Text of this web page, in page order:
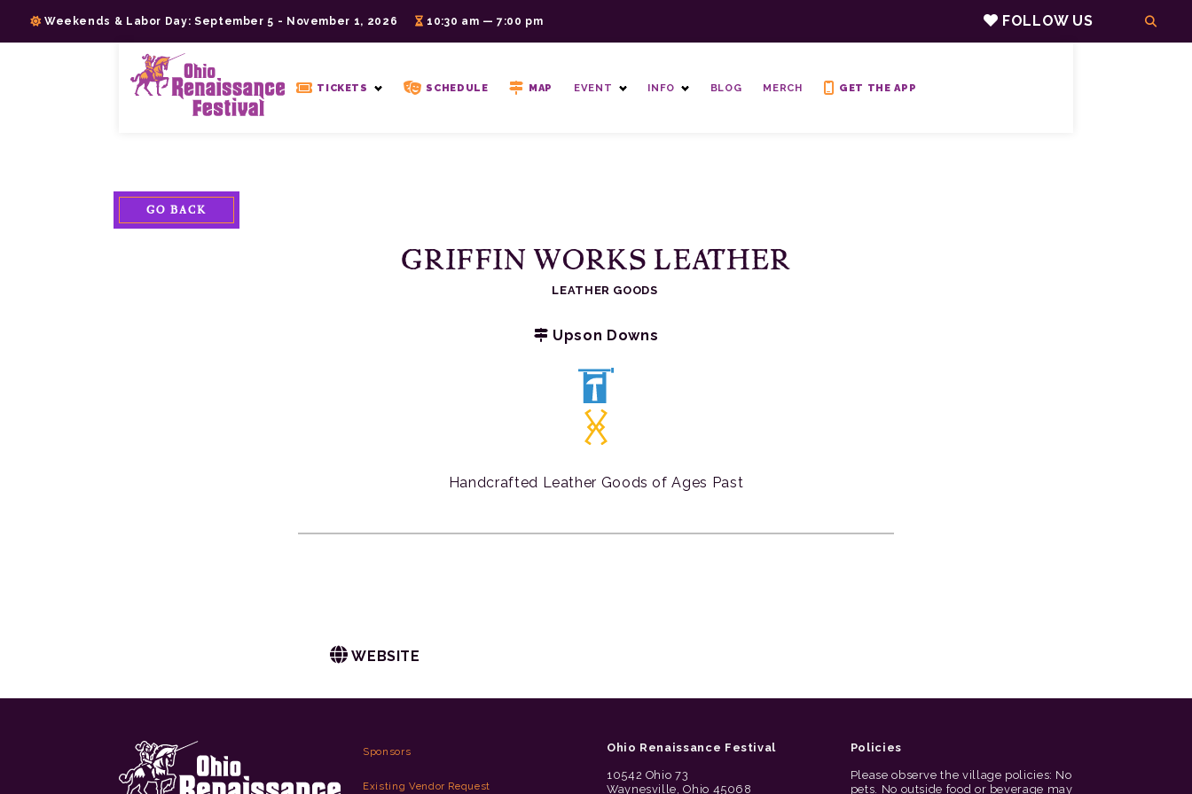
Weekends & Labor Day: September 5 - November 1, 2026 10:30 am — 7:00 pm FOLLOW US
TICKETS SCHEDULE MAP EVENT INFO BLOG MERCH GET THE APP
GO BACK
GRIFFIN WORKS LEATHER
LEATHER GOODS
Upson Downs
Handcrafted Leather Goods of Ages Past
WEBSITE
Sponsors
Existing Vendor Request
Ohio Renaissance Festival
10542 Ohio 73
Waynesville, Ohio 45068
Policies
Please observe the village policies: No
pets. No outside food or beverage may